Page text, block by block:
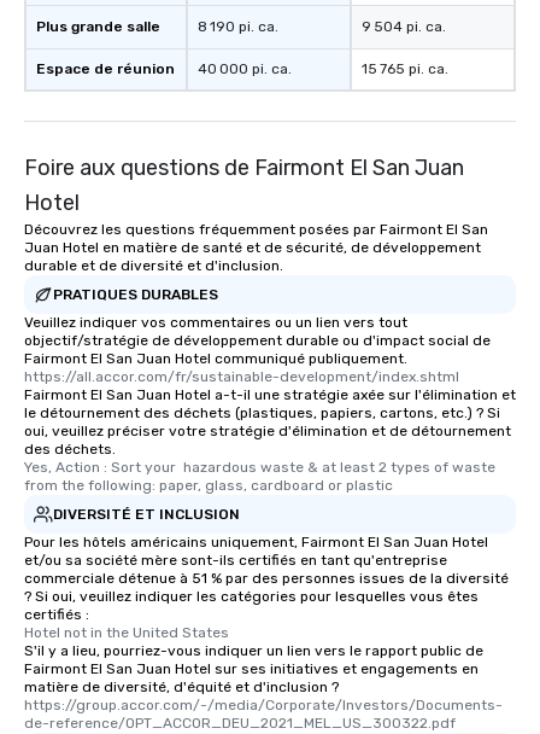
Plus grande salle
Espace de réunion
8 190 pi. ca.
40 000 pi. ca.
9 504 pi. ca.
15 765 pi. ca.
Foire aux questions de Fairmont El San Juan
Hotel
Découvrez les questions fréquemment posées par Fairmont El San
Juan Hotel en matière de santé et de sécurité, de développement
durable et de diversité et d'inclusion.
PRATIQUES DURABLES
Veuillez indiquer vos commentaires ou un lien vers tout
objectif/stratégie de développement durable ou d'impact social de
Fairmont El San Juan Hotel communiqué publiquement.
https://all.accor.com/fr/sustainable-development/index.shtml
Fairmont El San Juan Hotel a-t-il une stratégie axée sur l'élimination et
le détournement des déchets (plastiques, papiers, cartons, etc.) ? Si
oui, veuillez préciser votre stratégie d'élimination et de détournement
des déchets.
Yes, Action : Sort your  hazardous waste & at least 2 types of waste
from the following: paper, glass, cardboard or plastic
DIVERSITÉ ET INCLUSION
Pour les hôtels américains uniquement, Fairmont El San Juan Hotel
et/ou sa société mère sont-ils certifiés en tant qu'entreprise
commerciale détenue à 51 % par des personnes issues de la diversité
? Si oui, veuillez indiquer les catégories pour lesquelles vous êtes
certifiés :
Hotel not in the United States
S'il y a lieu, pourriez-vous indiquer un lien vers le rapport public de
Fairmont El San Juan Hotel sur ses initiatives et engagements en
matière de diversité, d'équité et d'inclusion ?
https://group.accor.com/-/media/Corporate/Investors/Documents-
de-reference/OPT_ACCOR_DEU_2021_MEL_US_300322.pdf